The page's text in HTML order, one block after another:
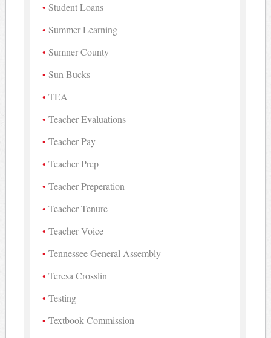
Student Loans
Summer Learning
Sumner County
Sun Bucks
TEA
Teacher Evaluations
Teacher Pay
Teacher Prep
Teacher Preperation
Teacher Tenure
Teacher Voice
Tennessee General Assembly
Teresa Crosslin
Testing
Textbook Commission